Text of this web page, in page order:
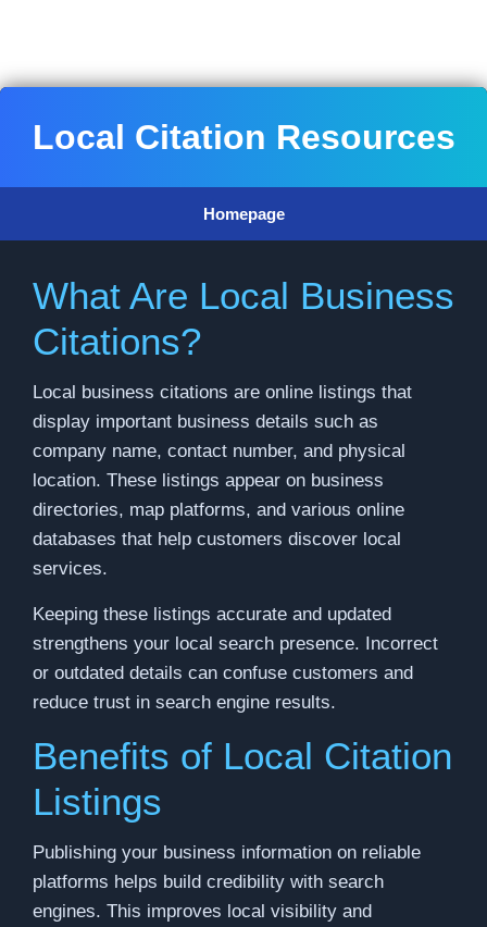
Local Citation Resources
Homepage
What Are Local Business
Citations?
Local business citations are online listings that
display important business details such as
company name, contact number, and physical
location. These listings appear on business
directories, map platforms, and various online
databases that help customers discover local
services.
Keeping these listings accurate and updated
strengthens your local search presence. Incorrect
or outdated details can confuse customers and
reduce trust in search engine results.
Benefits of Local Citation
Listings
Publishing your business information on reliable
platforms helps build credibility with search
engines. This improves local visibility and